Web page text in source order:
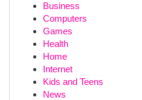
Business
Computers
Games
Health
Home
Internet
Kids and Teens
News